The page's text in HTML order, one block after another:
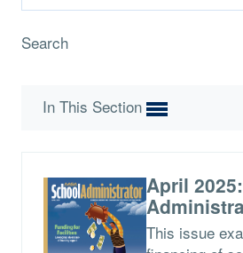
Search
In This Section
April
This issue